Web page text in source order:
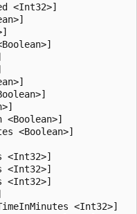
<Int32>]
<Boolean>]
<Boolean>]
<Int32>]
<Int32>]
<Int32>]
<Int32>]